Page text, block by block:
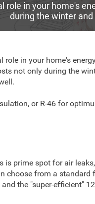
role in your home's
during the winter and
in your home's
not only during the
or R-46 for
is prime spot for air
choose from a standard
the "super-efficient"